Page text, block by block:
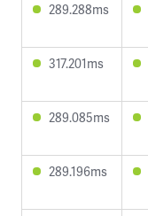
289.288ms
317.201ms
289.085ms
289.196ms